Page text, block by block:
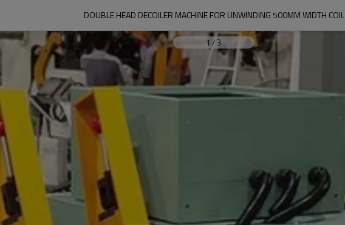
DOUBLE HEAD DECOILER MACHINE FOR UNWINDING 500MM WIDTH COIL
1 /3